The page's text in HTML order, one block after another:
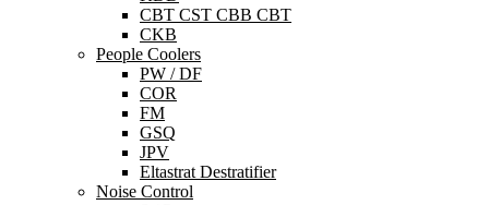
CBT CST CBB CBT
CKB
People Coolers
PW / DF
COR
FM
GSQ
JPV
Eltastrat Destratifier
Noise Control